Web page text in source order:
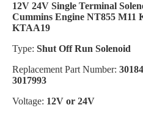
12V 24V Single Terminal
Cummins Engine NT855 M11
KTAA19
Type: Shut Off Run Solenoid
Replacement Part Number:
3017993
Voltage: 12V or 24V